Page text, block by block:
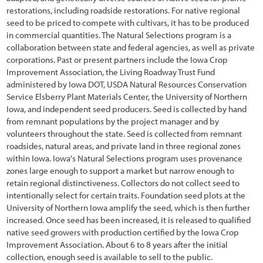
5.1.1 Developing Contracts
5.1.2 Maintaining Schedules and Materials Inventory
5.1.3 Coordinating with Construction Engineer
5.1.4 Implementation Guides
5.2 Soil and Site Treatments
5.2.1 Fertilizers
5.2.2 Tillage
5.2.3 Mulches
5.2.4 Topsoil
5.2.5 Organic Matter Amendments
5.2.6 Lime Amendments
5.2.7 Beneficial Soil Microorganisms
restorations, including roadside restorations. For native regional
seed to be priced to compete with cultivars, it has to be produced
in commercial quantities. The Natural Selections program is a
collaboration between state and federal agencies, as well as private
corporations. Past or present partners include the Iowa Crop
Improvement Association, the Living Roadway Trust Fund
administered by Iowa DOT, USDA Natural Resources Conservation
Service Elsberry Plant Materials Center, the University of Northern
Iowa, and independent seed producers. Seed is collected by hand
from remnant populations by the project manager and by
volunteers throughout the state. Seed is collected from remnant
roadsides, natural areas, and private land in three regional zones
within Iowa. Iowa's Natural Selections program uses provenance
zones large enough to support a market but narrow enough to
retain regional distinctiveness. Collectors do not collect seed to
intentionally select for certain traits. Foundation seed plots at the
University of Northern Iowa amplify the seed, which is then further
increased. Once seed has been increased, it is released to qualified
native seed growers with production certified by the Iowa Crop
Improvement Association. About 6 to 8 years after the initial
collection, enough seed is available to sell to the public.